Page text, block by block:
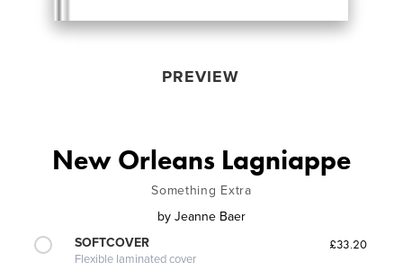
PREVIEW
New Orleans Lagniappe
Something Extra
by Jeanne Baer
SOFTCOVER
Flexible laminated cover
£33.20